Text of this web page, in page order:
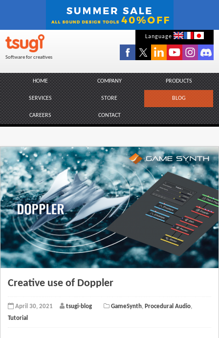
Skip
content
Software for creatives
Language
HOME COMPANY PRODUCTS
SERVICES STORE BLOG
CAREERS CONTACT
Creative use of Doppler
April 30, 2021 tsugi-blog GameSynth, Procedural Audio,
Tutorial